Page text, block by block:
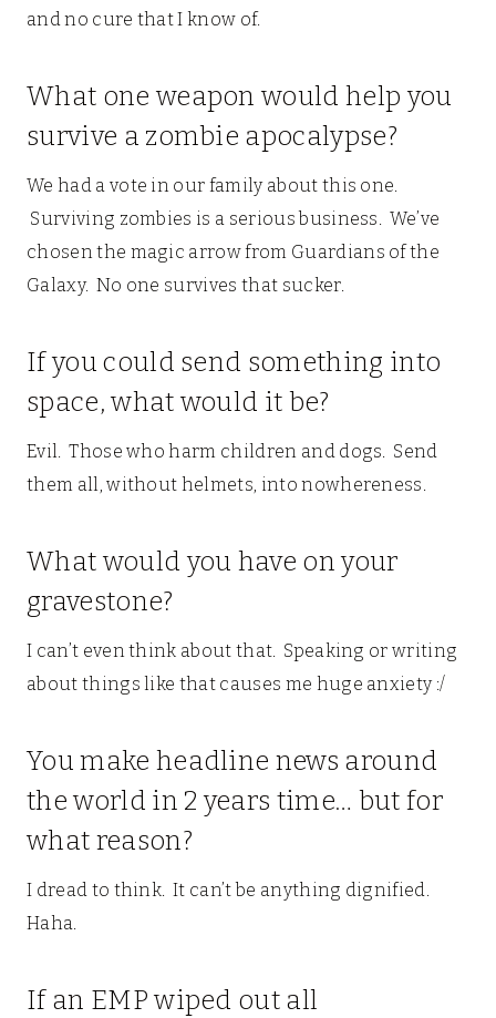
and no cure that I know of.
What one weapon would help you
survive a zombie apocalypse?
We had a vote in our family about this one.
Surviving zombies is a serious business. We’ve
chosen the magic arrow from Guardians of the
Galaxy. No one survives that sucker.
If you could send something into
space, what would it be?
Evil. Those who harm children and dogs. Send
them all, without helmets, into nowhereness.
What would you have on your
gravestone?
I can’t even think about that. Speaking or writing
about things like that causes me huge anxiety :/
You make headline news around
the world in 2 years time… but for
what reason?
I dread to think. It can’t be anything dignified.
Haha.
If an EMP wiped out all